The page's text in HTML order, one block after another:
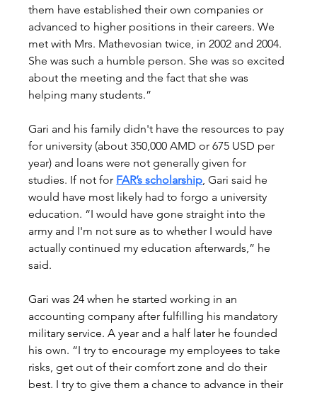
them have established their own companies or
advanced to higher positions in their careers. We
met with Mrs. Mathevosian twice, in 2002 and 2004.
She was such a humble person. She was so excited
about the meeting and the fact that she was
helping many students.”
Gari and his family didn't have the resources to pay
for university (about 350,000 AMD or 675 USD per
year) and loans were not generally given for
studies. If not for FAR’s scholarship, Gari said he
would have most likely had to forgo a university
education. “I would have gone straight into the
army and I'm not sure as to whether I would have
actually continued my education afterwards,” he
said.
Gari was 24 when he started working in an
accounting company after fulfilling his mandatory
military service. A year and a half later he founded
his own. “I try to encourage my employees to take
risks, get out of their comfort zone and do their
best. I try to give them a chance to advance in their